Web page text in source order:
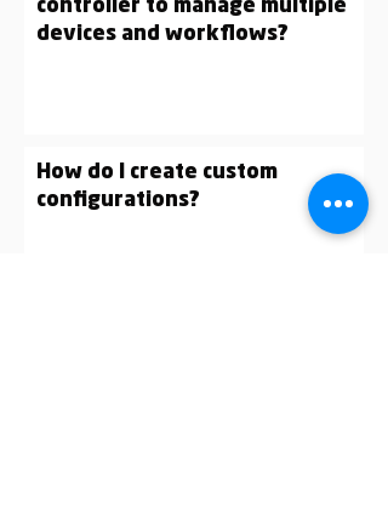
controller to manage multiple
devices and workflows?
How do I create custom
configurations?